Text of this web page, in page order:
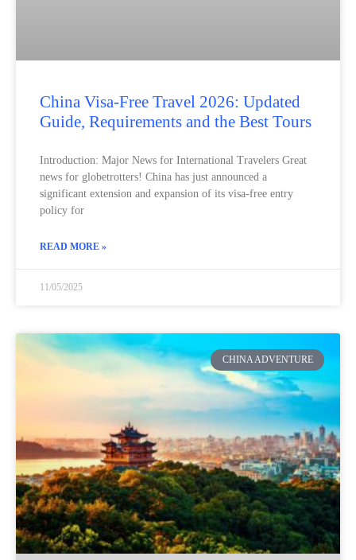
China Visa-Free Travel 2026: Updated
Guide, Requirements and the Best Tours
Introduction: Major News for International Travelers Great
news for globetrotters! China has just announced a
significant extension and expansion of its visa-free entry
policy for
READ MORE »
11/05/2025
CHINA ADVENTURE